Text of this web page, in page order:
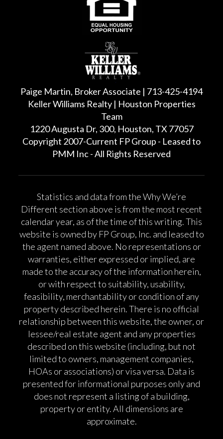
Paige Martin, Broker Associate | 713-425-4194
Keller Williams Realty | Houston Properties
Team
1220 Augusta Dr, 300, Houston, TX 77057
Copyright 2007-Current FP Group - Leased to
PMM Inc - All Rights Reserved
Statistics and data from the Why We’re
Different section above is from the most recent
calendar year, as of the time of this writing. This
website is owned by FP Group, Inc. and leased to
the agent named above. No representations or
warranties, either expressed or implied, are
made to the accuracy of the information herein,
or with respect to suitability, usability,
feasibility, merchantability or condition of any
property described herein. There is no official
relationship between this website, the owner, or
lessee/real estate agent and any properties
described on this website (including, but not
limited to owners, management companies,
HOAs or associations) or visa versa. Data is
presented for informational purposes only and
does not represent a listing of a building,
property or entity. All dimensions are
approximate.